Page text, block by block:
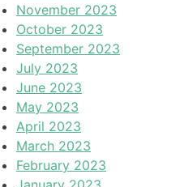
November 2023
October 2023
September 2023
July 2023
June 2023
May 2023
April 2023
March 2023
February 2023